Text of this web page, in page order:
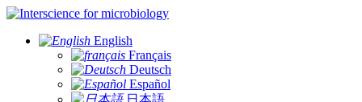
for microbiology
English
Français
Deutsch
Español
日本語